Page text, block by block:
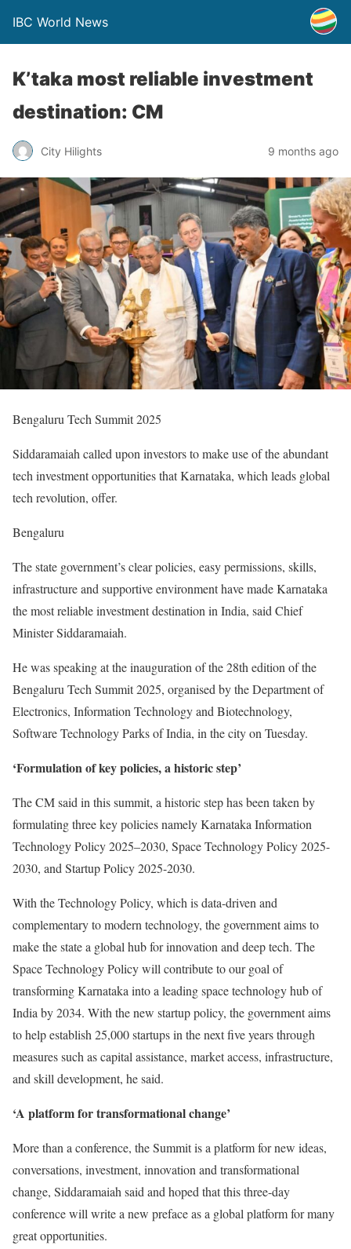
IBC World News
K’taka most reliable investment
destination: CM
City Hilights 9 months ago
Bengaluru Tech Summit 2025
Siddaramaiah called upon investors to make use of the abundant
tech investment opportunities that Karnataka, which leads global
tech revolution, offer.
Bengaluru
The state government’s clear policies, easy permissions, skills,
infrastructure and supportive environment have made Karnataka
the most reliable investment destination in India, said Chief
Minister Siddaramaiah.
He was speaking at the inauguration of the 28th edition of the
Bengaluru Tech Summit 2025, organised by the Department of
Electronics, Information Technology and Biotechnology,
Software Technology Parks of India, in the city on Tuesday.
‘Formulation of key policies, a historic step’
The CM said in this summit, a historic step has been taken by
formulating three key policies namely Karnataka Information
Technology Policy 2025–2030, Space Technology Policy 2025-
2030, and Startup Policy 2025-2030.
With the Technology Policy, which is data-driven and
complementary to modern technology, the government aims to
make the state a global hub for innovation and deep tech. The
Space Technology Policy will contribute to our goal of
transforming Karnataka into a leading space technology hub of
India by 2034. With the new startup policy, the government aims
to help establish 25,000 startups in the next five years through
measures such as capital assistance, market access, infrastructure,
and skill development, he said.
‘A platform for transformational change’
More than a conference, the Summit is a platform for new ideas,
conversations, investment, innovation and transformational
change, Siddaramaiah said and hoped that this three-day
conference will write a new preface as a global platform for many
great opportunities.